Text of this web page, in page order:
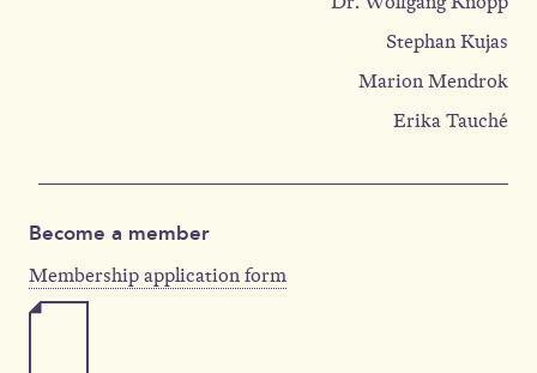
Stephan Kujas
Marion Mendrok
Erika Tauché
Become a member
Membership application form